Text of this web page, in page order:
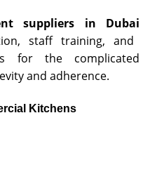
suppliers in Dubai
staff training, and
for the complicated
and adherence.
Kitchens